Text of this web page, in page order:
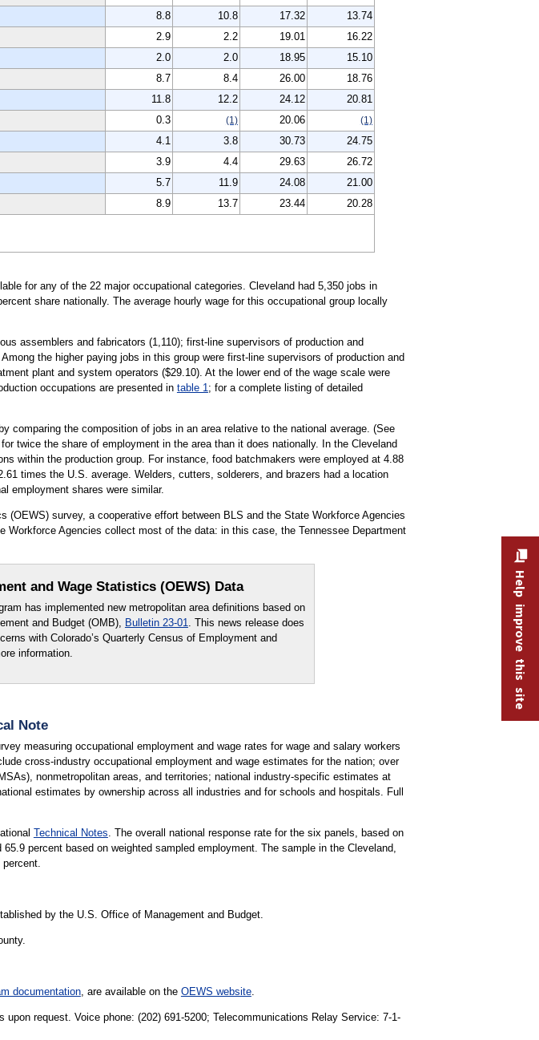
8.8 10.8 17.32
13.74
2.9 2.2 19.01
16.22
2.0 2.0 18.95
15.10
8.7 8.4 26.00
18.76
11.8 12.2 24.12
20.81
0.3 (1) 20.06 (1)
4.1 3.8 30.73
24.75
3.9 4.4 29.63
26.72
5.7 11.9 24.08
21.00
8.9 13.7 23.44
20.28
for any of the 22 major occupational categories. Cleveland had 5,350 jobs in
share nationally. The average hourly wage for this occupational group locally
assemblers and fabricators (1,110); first-line supervisors of production and
the higher paying jobs in this group were first-line supervisors of production and
plant and system operators ($29.10). At the lower end of the wage scale were
occupations are presented in table 1; for a complete listing of detailed
comparing the composition of jobs in an area relative to the national average. (See
twice the share of employment in the area than it does nationally. In the Cleveland
within the production group. For instance, food batchmakers were employed at 4.88
times the U.S. average. Welders, cutters, solderers, and brazers had a location
employment shares were similar.
survey, a cooperative effort between BLS and the State Workforce Agencies
Agencies collect most of the data: in this case, the Tennessee Department
and Wage Statistics (OEWS) Data
has implemented new metropolitan area definitions based on
and Budget (OMB), Bulletin 23-01. This news release does
with Colorado’s Quarterly Census of Employment and
information.
Note
measuring occupational employment and wage rates for wage and salary workers
cross-industry occupational employment and wage estimates for the nation; over
nonmetropolitan areas, and territories; national industry-specific estimates at
estimates by ownership across all industries and for schools and hospitals. Full
Technical Notes. The overall national response rate for the six panels, based on
percent based on weighted sampled employment. The sample in the Cleveland,
by the U.S. Office of Management and Budget.
documentation, are available on the OEWS website.
request. Voice phone: (202) 691-5200; Telecommunications Relay Service: 7-1-
Help improve this site